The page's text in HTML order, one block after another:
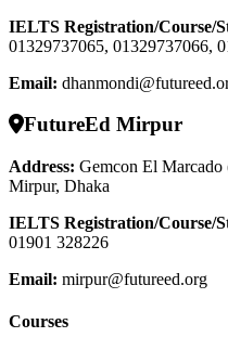
IELTS Registration/Course/
01329737065, 01329737066,
Email:
FutureEd Mirpur
Address: Gemcon El Marcado
Mirpur, Dhaka
IELTS Registration/Course/
01901 328226
Email: mirpur@futureed.org
Courses